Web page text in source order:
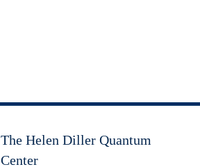
The Helen Diller Quantum
Center